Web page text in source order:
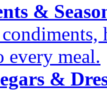
&
every meal.
&